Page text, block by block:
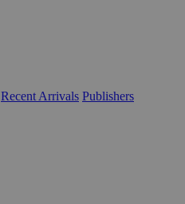
Recent Arrivals Publishers